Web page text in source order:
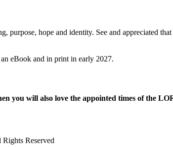
purpose, hope and identity. See and appreciated
eBook and in print in early 2027.
you will also love the appointed times of the
Reserved